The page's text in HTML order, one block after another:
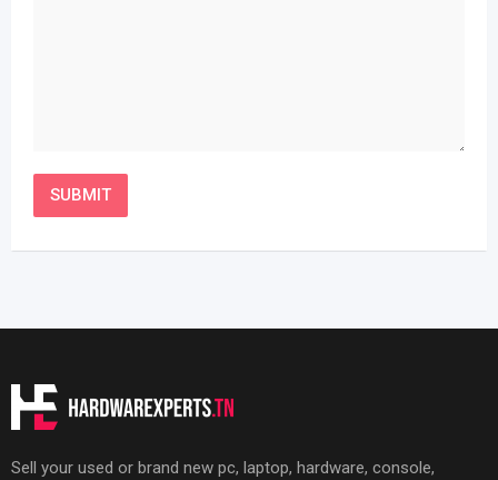
Sell your used or brand new pc, laptop, hardware, console,